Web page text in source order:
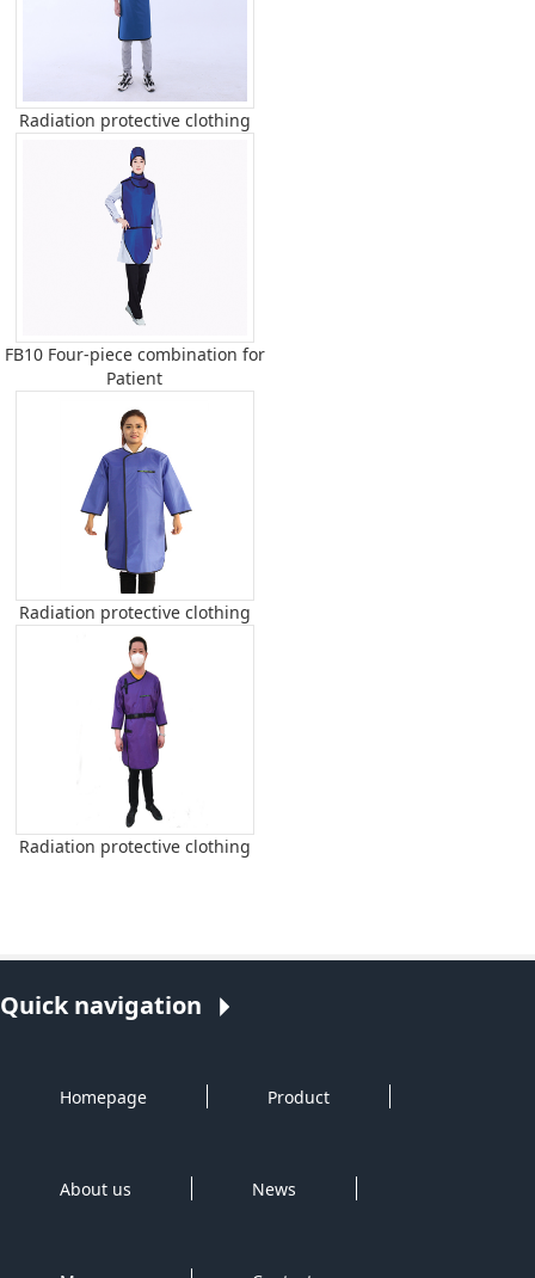
Radiation protective clothing
FB10 Four-piece combination for
Patient
Radiation protective clothing
Radiation protective clothing
Quick navigation
Homepage Product
About us News